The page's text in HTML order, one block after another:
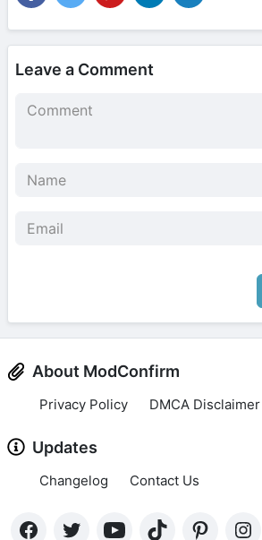
Leave a Comment
About ModConfirm
Privacy Policy DMCA Disclaimer
Updates
Changelog Contact Us